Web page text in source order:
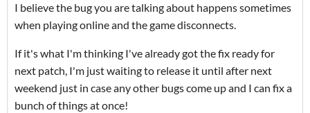
I believe the bug you are talking about happens sometimes
when playing online and the game disconnects.
If it's what I'm thinking I've already got the fix ready for
next patch, I'm just waiting to release it until after next
weekend just in case any other bugs come up and I can fix a
bunch of things at once!